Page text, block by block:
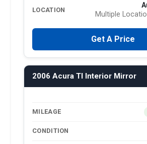
LOCATION
Multiple
Get A Price
2006 Acura Tl Interior Mirror
MILEAGE
CONDITION